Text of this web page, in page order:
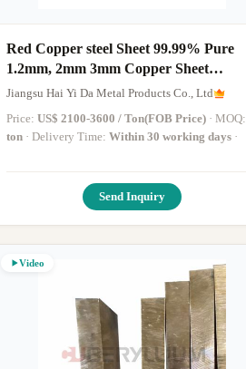
Red Copper steel Sheet 99.99% Pure
1.2mm, 2mm 3mm Copper Sheet
Copper Plate for piping
Jiangsu Hai Yi Da Metal Products Co., Ltd
Price: US$ 2100-3600 / Ton(FOB Price) · MOQ:
ton
· Delivery Time: Within 30 working days ·
Send Inquiry
Video